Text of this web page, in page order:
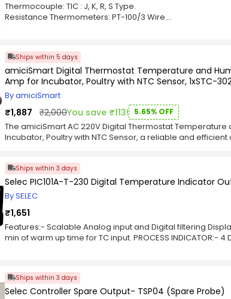
Thermocouple: TIC : J, K, R, S Type.
Resistance Thermometers: PT-100/3 Wire.
Front Protection: ABS Plastic With Front Metal Housing.Fix
Ships within 5 days
amiciSmart Digital Thermostat Temperature and
Amp for Incubator, Poultry with NTC Sensor, 1xSTC-
By amiciSmart
₹1,887 ₹2,000You save ₹113! 5.65% OFF
The amiciSmart AC 220V Digital Thermostat Temperature
Incubator, Poultry with NTC Sensor, a reliable and
switching, or sensor-based automation, this product
advanced Smart Electronics line, the amiciSmart AC
Humidity Regulating Device 10A for Incubator, Poultry with
smart systems, ensuring improved functionality and long-
electricians, and smart home enthusiasts, this
performance. Compact, easy to install, and highly
system with confidence.
Ships within 3 days
Selec PIC101A-T-230 Digital Temperature Indicator
By SELEC
₹1,651
Features:- Scalable Analog input and Digital filtering
min of warm up time for TC input. PROCESS INDICATOR:-
Ships within 3 days
Selec Controller Spare Output- TSP04 (Spare Probe)